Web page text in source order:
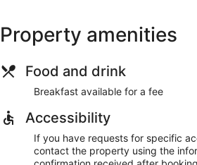
Property amenities
Food and drink
Breakfast available for a fee
Accessibility
If you have requests for specific
contact the property using the